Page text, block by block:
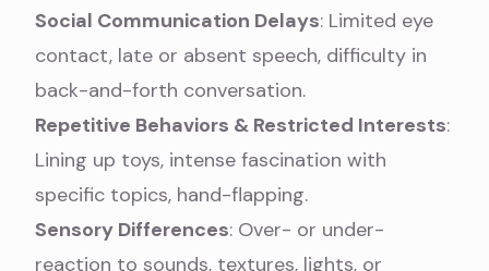
Social Communication Delays: Limited eye
contact, late or absent speech, difficulty in
back-and-forth conversation.
Repetitive Behaviors & Restricted Interests:
Lining up toys, intense fascination with
specific topics, hand-flapping.
Sensory Differences: Over- or under-
reaction to sounds, textures, lights, or